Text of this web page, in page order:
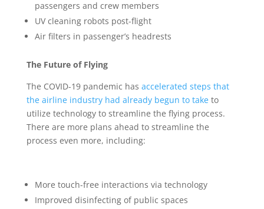
passengers and crew members
UV cleaning robots post-flight
Air filters in passenger’s headrests
The Future of Flying
The COVID-19 pandemic has accelerated steps that
the airline industry had already begun to taketo
utilize technology to streamline the flying process.
There are more plans ahead to streamline the
process even more, including:
More touch-free interactions via technology
Improved disinfecting of public spaces